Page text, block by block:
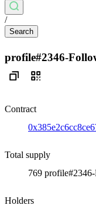
/
Search
profile#2346-
Contract
Total supply
769
Holders